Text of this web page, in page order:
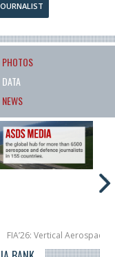
PHOTOS
DATA
NEWS
FIA’26: Vertical Aerospace
March 5 launches